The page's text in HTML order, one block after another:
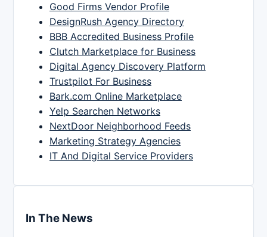
Good Firms Vendor Profile
DesignRush Agency Directory
BBB Accredited Business Profile
Clutch Marketplace for Business
Digital Agency Discovery Platform
Trustpilot For Business
Bark.com Online Marketplace
Yelp Searchen Networks
NextDoor Neighborhood Feeds
Marketing Strategy Agencies
IT And Digital Service Providers
In The News